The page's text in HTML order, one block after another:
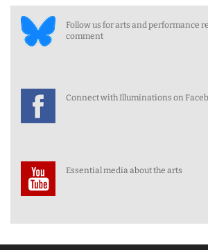
Follow us for arts and performance
comment
Connect with Illuminations on
Essential media about the arts